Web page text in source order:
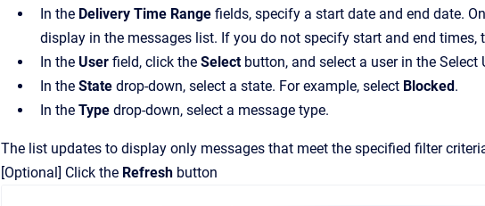
In the Delivery Time Range fields, specify a start date and end date.
display in the messages list. If you do not specify start and end
In the User field, click the Select button, and select a user in the Select
In the State drop-down, select a state. For example, select Blocked.
In the Type drop-down, select a message type.
The list updates to display only messages that meet the specified filter
[Optional] Click the Refresh button